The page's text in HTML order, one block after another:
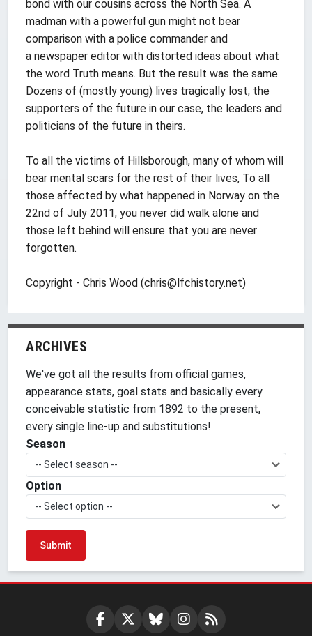
bond with our cousins across the North Sea. A
madman with a powerful gun might not bear
comparison with a police commander and
a newspaper editor with distorted ideas about what
the word Truth means. But the result was the same.
Dozens of (mostly young) lives tragically lost, the
supporters of the future in our case, the leaders and
politicians of the future in theirs.
To all the victims of Hillsborough, many of whom will
bear mental scars for the rest of their lives, To all
those affected by what happened in Norway on the
22nd of July 2011, you never did walk alone and
those left behind will ensure that you are never
forgotten.
Copyright - Chris Wood (chris@lfchistory.net)
ARCHIVES
We've got all the results from official games,
appearance stats, goal stats and basically every
conceivable statistic from 1892 to the present,
every single line-up and substitutions!
Season
-- Select season --
Option
-- Select option --